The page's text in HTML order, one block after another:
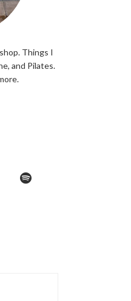
Things I
and Pilates.